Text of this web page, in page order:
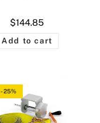
$144.85
Add to cart
-25%